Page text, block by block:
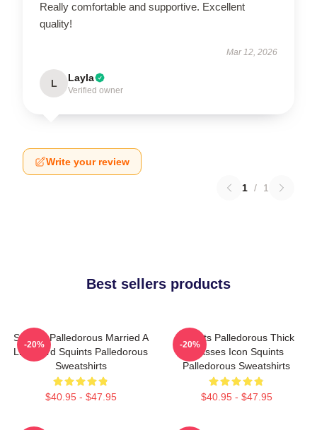
Really comfortable and supportive. Excellent
quality!
Mar 12, 2026
L Layla
Verified owner
Write your review
1 / 1
Best sellers products
Squints Palledorous Married A
Lifeguard Squints Palledorous
Sweatshirts
$40.95 - $47.95
-20%
Squints Palledorous Thick
Glasses Icon Squints
Palledorous Sweatshirts
$40.95 - $47.95
-20%